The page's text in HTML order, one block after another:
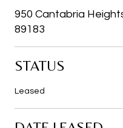
950 Cantabria
89183
STATUS
Leased